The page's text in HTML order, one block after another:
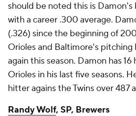
should be noted this is
with a career .300 average.
(.326) since the beginning of
Orioles and Baltimore's pitching
again this season. Damon has
Orioles in his last five seasons.
hitter agains the Twins over 487
Randy Wolf, SP, Brewers